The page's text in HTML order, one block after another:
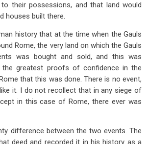
their possessions, and that land would
houses built there.
history that at the time when the Gauls
Rome, the very land on which the Gauls
was bought and sold, and this was
greatest proofs of confidence in the
that this was done. There is no event,
it. I do not recollect that in any siege of
in this case of Rome, there ever was
difference between the two events. The
deed and recorded it in his history as a